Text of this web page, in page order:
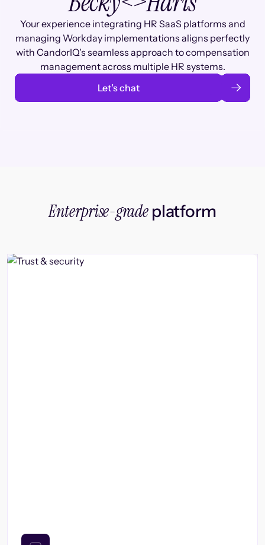
Your experience integrating HR SaaS platforms and
managing Workday implementations aligns perfectly
with CandorIQ's seamless approach to compensation
management across multiple HR systems.
Let’s chat
Enterprise-gradeplatform